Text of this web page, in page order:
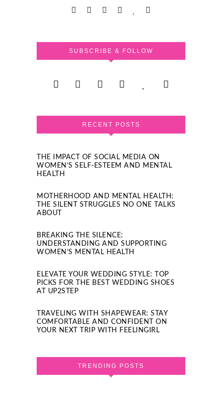
SUBSCRIBE & FOLLOW
RECENT POSTS
THE IMPACT OF SOCIAL MEDIA ON
WOMEN’S SELF-ESTEEM AND MENTAL
HEALTH
MOTHERHOOD AND MENTAL HEALTH:
THE SILENT STRUGGLES NO ONE TALKS
ABOUT
BREAKING THE SILENCE:
UNDERSTANDING AND SUPPORTING
WOMEN’S MENTAL HEALTH
ELEVATE YOUR WEDDING STYLE: TOP
PICKS FOR THE BEST WEDDING SHOES
AT UP2STEP
TRAVELING WITH SHAPEWEAR: STAY
COMFORTABLE AND CONFIDENT ON
YOUR NEXT TRIP WITH FEELINGIRL
TRENDING POSTS